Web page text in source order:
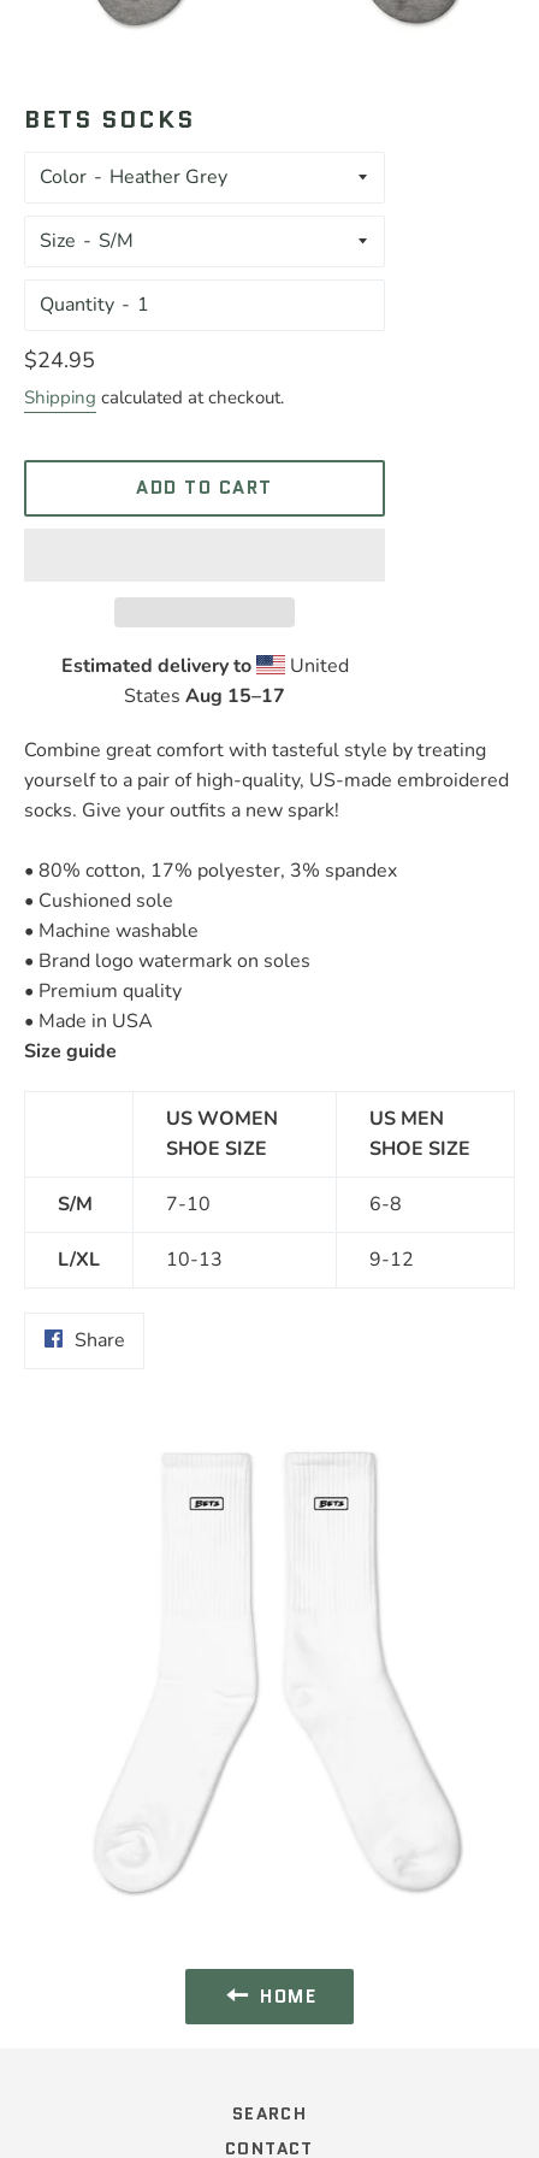
BETS SOCKS
Color
Size
Quantity
Regular
price
$24.95
Shipping calculated at checkout.
ADD TO CART
Estimated delivery to
United
States Aug 15⁠–17
Combine great comfort with tasteful style by treating
yourself to a pair of high-quality, US-made embroidered
socks. Give your outfits a new spark!
• 80% cotton, 17% polyester, 3% spandex
• Cushioned sole
• Machine washable
• Brand logo watermark on soles
• Premium quality
• Made in USA
Size guide
US WOMEN
SHOE SIZE
US MEN
SHOE SIZE
S/M 7-10 6-8
L/XL 10-13 9-12
Share
HOME
SEARCH
CONTACT